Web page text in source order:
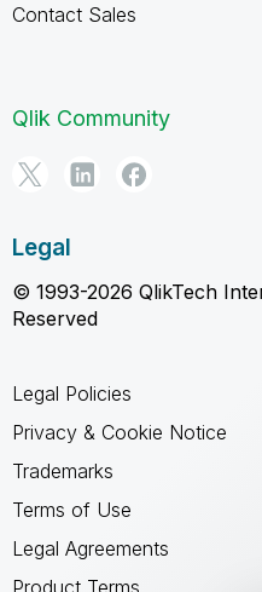
Contact Sales
Qlik Community
Legal
© 1993-2026 QlikTech
Reserved
Legal Policies
Privacy & Cookie Notice
Trademarks
Terms of Use
Legal Agreements
Product Terms